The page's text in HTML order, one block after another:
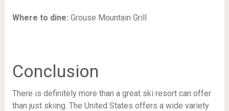
Where to dine: Grouse Mountain Grill
Conclusion
There is definitely more than a great ski resort can offer
than just skiing. The United States offers a wide variety